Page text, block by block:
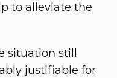
to alleviate the
situation still
justifiable for